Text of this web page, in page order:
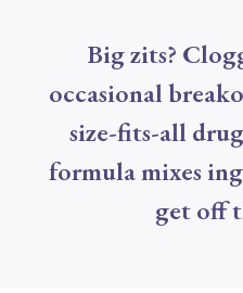
Big zits?
occasional
size-fits-all
formula mixes
get off